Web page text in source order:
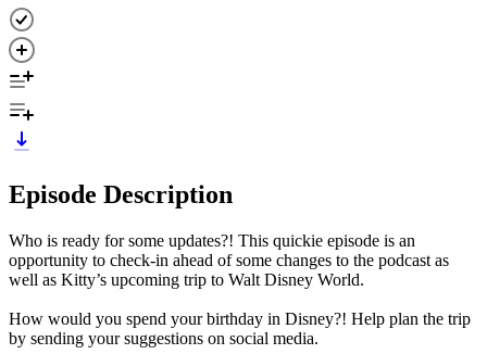
Episode Description
Who is ready for some updates?! This quickie episode is an
opportunity to check-in ahead of some changes to the podcast as
well as Kitty’s upcoming trip to Walt Disney World.
How would you spend your birthday in Disney?! Help plan the trip
by sending your suggestions on social media.